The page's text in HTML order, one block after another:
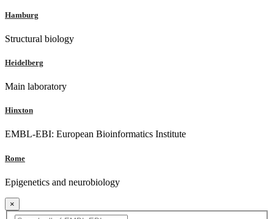
Hamburg
Structural biology
Heidelberg
Main laboratory
Hinxton
EMBL-EBI: European Bioinformatics Institute
Rome
Epigenetics and neurobiology
×